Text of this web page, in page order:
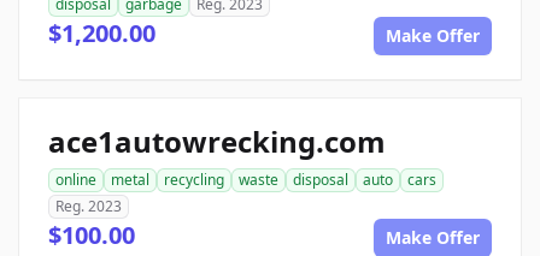
disposal
garbage Reg. 2023
$1,200.00 Make Offer
ace1autowrecking.com
online metal recycling waste disposal auto
cars
Reg. 2023
$100.00 Make Offer